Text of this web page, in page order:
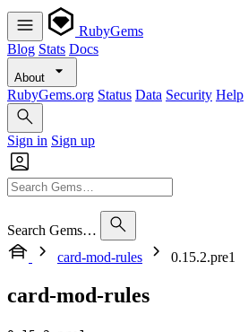
RubyGems
Blog Stats Docs
About
RubyGems.org Status Data Security Help
Sign in Sign up
Search Gems…
card-mod-rules
0.15.2.pre1
card-mod-rules